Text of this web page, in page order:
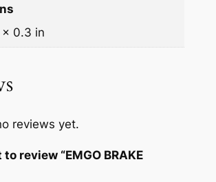
× 0.3 in
reviews yet.
review “EMGO BRAKE